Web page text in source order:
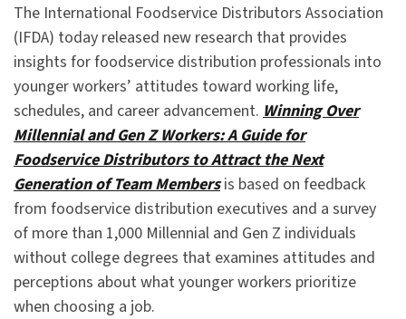
The International Foodservice Distributors Association
(IFDA) today released new research that provides
insights for foodservice distribution professionals into
younger workers’ attitudes toward working life,
schedules, and career advancement. Winning Over
Millennial and Gen Z Workers: A Guide for
Foodservice Distributors to Attract the Next
Generation of Team Membersis based on feedback
from foodservice distribution executives and a survey
of more than 1,000 Millennial and Gen Z individuals
without college degrees that examines attitudes and
perceptions about what younger workers prioritize
when choosing a job.